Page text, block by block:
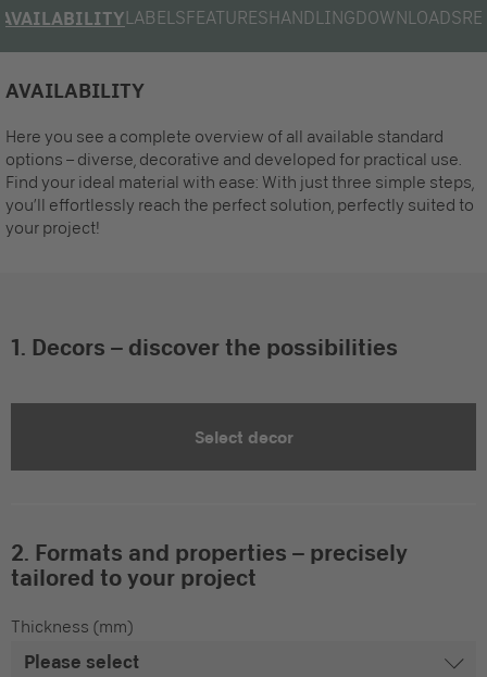
AVAILABILITYLABELSFEATURESHANDLINGDOWNLOADS
AVAILABILITY
Here you see a complete overview of all available standard
options – diverse, decorative and developed for practical use.
Find your ideal material with ease: With just three simple steps,
you’ll effortlessly reach the perfect solution, perfectly suited to
your project!
1. Decors – discover the possibilities
Select decor
2. Formats and properties – precisely
tailored to your project
Thickness (mm)